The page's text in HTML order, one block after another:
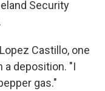
Security
Castillo, one
a deposition. "I
gas."